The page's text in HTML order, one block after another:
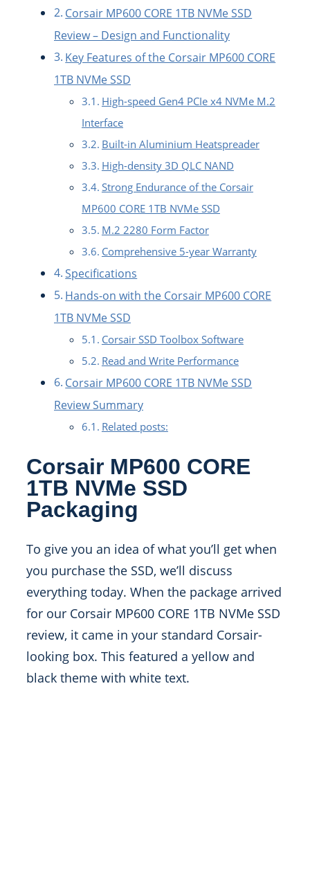
Corsair MP600 CORE 1TB NVMe SSD
Review – Design and Functionality
Key Features of the Corsair MP600 CORE
1TB NVMe SSD
High-speed Gen4 PCIe x4 NVMe M.2
Interface
Built-in Aluminium Heatspreader
High-density 3D QLC NAND
Strong Endurance of the Corsair
MP600 CORE 1TB NVMe SSD
M.2 2280 Form Factor
Comprehensive 5-year Warranty
Specifications
Hands-on with the Corsair MP600 CORE
1TB NVMe SSD
Corsair SSD Toolbox Software
Read and Write Performance
Corsair MP600 CORE 1TB NVMe SSD
Review Summary
Related posts:
Corsair MP600 CORE
1TB NVMe SSD
Packaging
To give you an idea of what you’ll get when
you purchase the SSD, we’ll discuss
everything today. When the package arrived
for our Corsair MP600 CORE 1TB NVMe SSD
review, it came in your standard Corsair-
looking box. This featured a yellow and
black theme with white text.